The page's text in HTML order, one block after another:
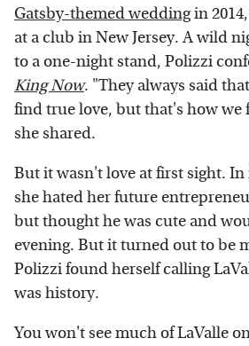
Gatsby-themed weddingin
at a club in New Jersey. A wild
to a one-night stand, Polizzi
King Now. "They always said
find true love, but that's how we
she shared.
But it wasn't love at first sight. In
she hated her future
but thought he was cute and
evening. But it turned out to be
Polizzi found herself calling
was history.
You won't see much of LaValle